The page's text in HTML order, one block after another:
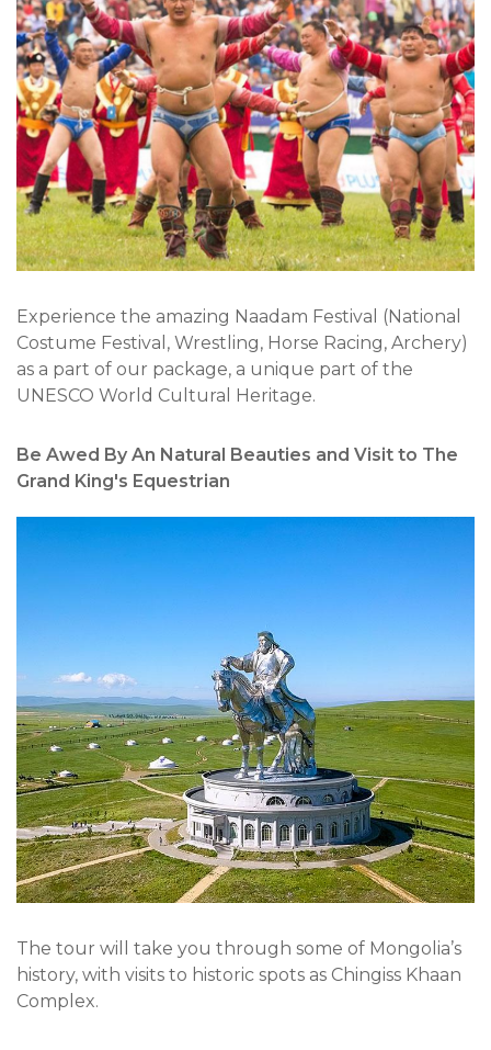
Experience the amazing Naadam Festival (National
Costume Festival, Wrestling, Horse Racing, Archery)
as a part of our package, a unique part of the
UNESCO World Cultural Heritage.
Be Awed By An Natural Beauties and Visit to The
Grand King's Equestrian
The tour will take you through some of Mongolia’s
history, with visits to historic spots as Chingiss Khaan
Complex.